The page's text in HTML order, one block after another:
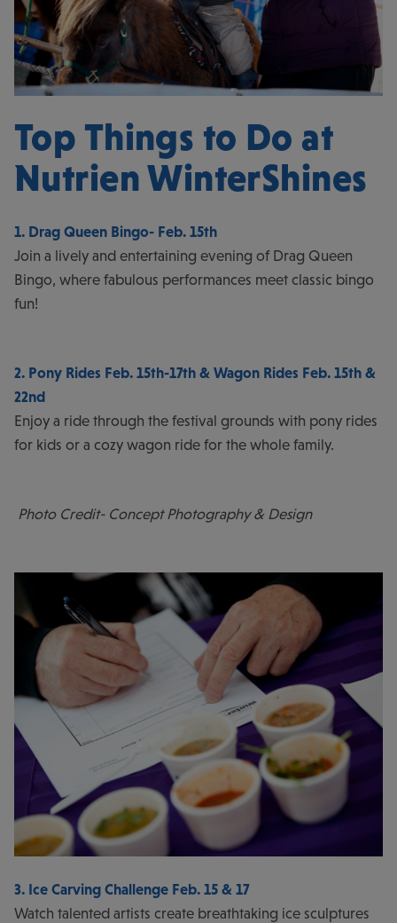
Top Things to Do at
Nutrien WinterShines
1. Drag Queen Bingo- Feb. 15th
Join a lively and entertaining evening of Drag Queen
Bingo, where fabulous performances meet classic bingo
fun!
2. Pony Rides Feb. 15th-17th & Wagon Rides Feb. 15th &
22nd
Enjoy a ride through the festival grounds with pony rides
for kids or a cozy wagon ride for the whole family.
Photo Credit- Concept Photography & Design
3. Ice Carving Challenge Feb. 15 & 17
Watch talented artists create breathtaking ice sculptures